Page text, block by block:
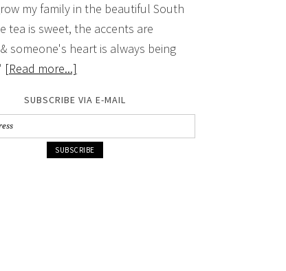
my family in the beautiful South
tea is sweet, the accents are
someone's heart is always being
[Read more...]
SUBSCRIBE VIA E-MAIL